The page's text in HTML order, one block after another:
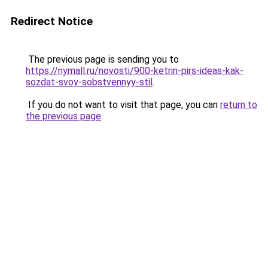
Redirect Notice
The previous page is sending you to
https://nymall.ru/novosti/900-ketrin-pirs-ideas-kak-
sozdat-svoy-sobstvennyy-stil.
If you do not want to visit that page, you can return to
the previous page.